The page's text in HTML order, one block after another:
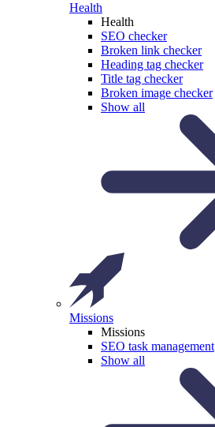
Health
Health
SEO checker
Broken link checker
Heading tag checker
Title tag checker
Broken image checker
Show all
Missions
Missions
SEO task management
Show all